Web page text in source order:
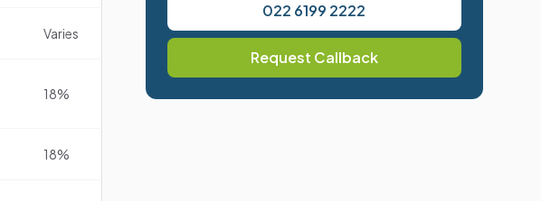
Varies
18%
18%
022 6199 2222
Request Callback